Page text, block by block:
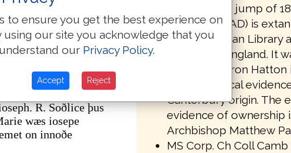
akenned se hælend þe
dauid synd
geleorednysse
oð crist feortene
R. Soðlice þus
wæs iosepe
on innoðe
transmission jump of
MS 441 (990AD) is
in the Bodleian Library
University, England. It
library by Baron Hatton
Paleographical
Canterbury origin. The
evidence of ownership
Archbishop Matthew
MS Corp. Ch Coll Camb
to ensure you get the best experience on
using our site you acknowledge that you
our Privacy Policy.
Accept Reject